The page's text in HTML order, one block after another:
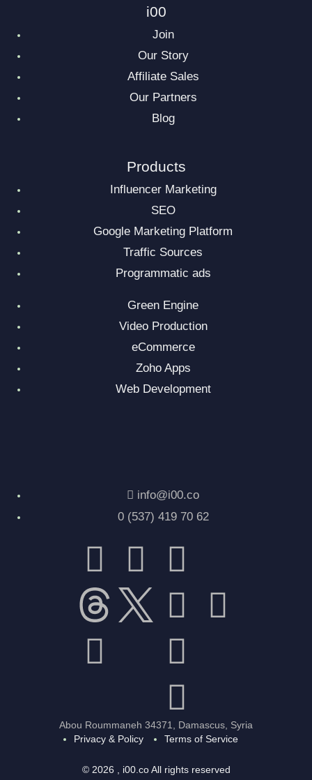
i00
Join
Our Story
Affiliate Sales
Our Partners
Blog
Products
Influencer Marketing
SEO
Google Marketing Platform
Traffic Sources
Programmatic ads
Green Engine
Video Production
eCommerce
Zoho Apps
Web Development
info@i00.co
0 (537) 419 70 62
Abou Roummaneh 34371, Damascus, Syria
Privacy & Policy
Terms of Service
© 2026 , i00.co All rights reserved